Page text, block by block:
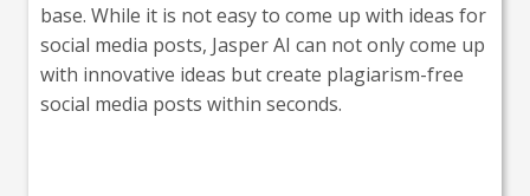
base. While it is not easy to come up with ideas for
social media posts, Jasper AI can not only come up
with innovative ideas but create plagiarism-free
social media posts within seconds.